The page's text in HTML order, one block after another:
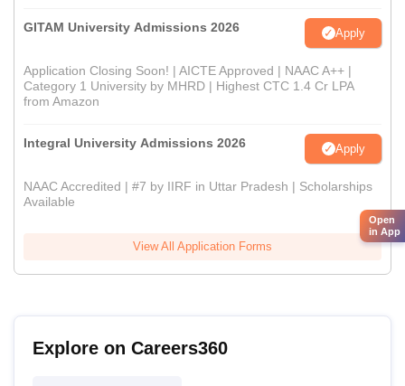
GITAM University Admissions 2026 Apply
Application Closing Soon! | AICTE Approved | NAAC A++ |
Category 1 University by MHRD | Highest CTC 1.4 Cr LPA
from Amazon
Integral University Admissions 2026 Apply
NAAC Accredited | #7 by IIRF in Uttar Pradesh | Scholarships
Available
View All Application Forms
Explore on Careers360
Open
in App